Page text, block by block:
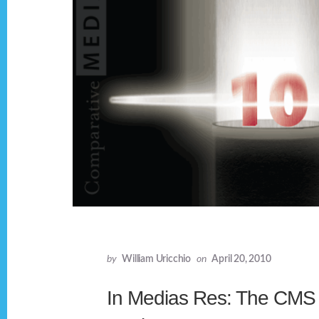
by William Uricchio on April 20, 2010
In Medias Res: The